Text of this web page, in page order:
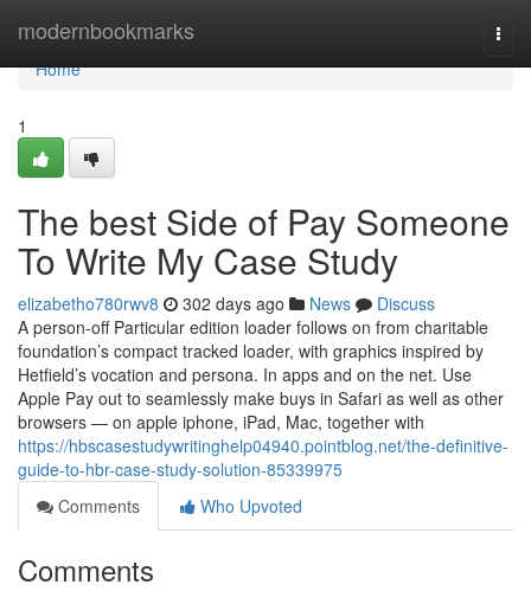
modernbookmarks
Home
Home
1
The best Side of Pay Someone
To Write My Case Study
elizabetho780rwv8 302 days ago News
Discuss
A person-off Particular edition loader follows on from charitable
foundation’s compact tracked loader, with graphics inspired by
Hetfield’s vocation and persona. In apps and on the net. Use
Apple Pay out to seamlessly make buys in Safari as well as other
browsers — on apple iphone, iPad, Mac, together with
https://hbscasestudywritinghelp04940.pointblog.net/the-definitive-
guide-to-hbr-case-study-solution-85339975
Comments
Who Upvoted
Comments